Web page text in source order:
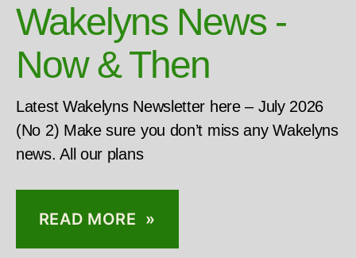
Wakelyns News -
Now & Then
Latest Wakelyns Newsletter here – July 2026
(No 2) Make sure you don’t miss any Wakelyns
news. All our plans
READ MORE »